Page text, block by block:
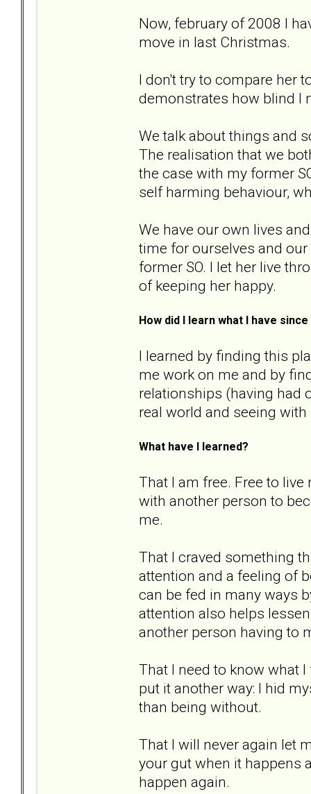
Now, february of 2008 I
move in last Christmas.
I don't try to compare her
demonstrates how blind I
We talk about things and
The realisation that we
the case with my former
self harming behaviour,
We have our own lives
time for ourselves and
former SO. I let her live
of keeping her happy.
How did I learn what I have
I learned by finding this
me work on me and by
relationships (having had
real world and seeing
What have I learned?
That I am free. Free to
with another person to
me.
That I craved something
attention and a feeling of
can be fed in many ways
attention also helps
another person having to
That I need to know what
put it another way: I hid
than being without.
That I will never again let
your gut when it happens
happen again.